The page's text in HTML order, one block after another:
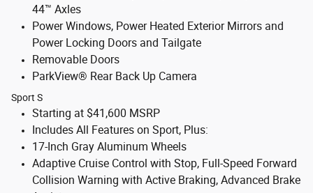
44™ Axles
Power Windows, Power Heated Exterior Mirrors and
Power Locking Doors and Tailgate
Removable Doors
ParkView® Rear Back Up Camera
Sport S
Starting at $41,600 MSRP
Includes All Features on Sport, Plus:
17-Inch Gray Aluminum Wheels
Adaptive Cruise Control with Stop, Full-Speed Forward
Collision Warning with Active Braking, Advanced Brake